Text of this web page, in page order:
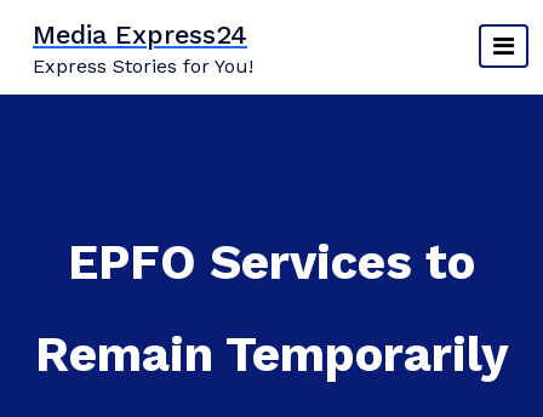
content
Media Express24
Express Stories for You!
EPFO Services to
Remain Temporarily